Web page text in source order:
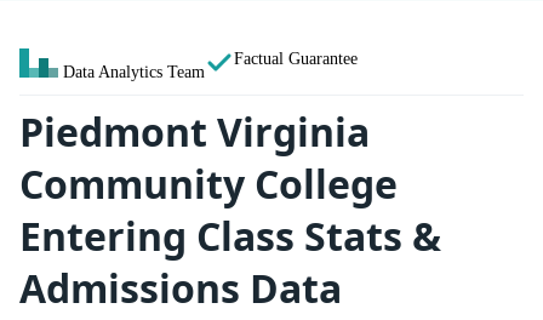
Data Analytics Team
Factual Guarantee
Piedmont Virginia
Community College
Entering Class Stats &
Admissions Data